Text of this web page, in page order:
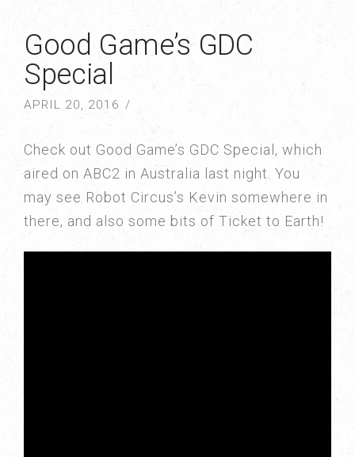
Good Game’s GDC
Special
APRIL 20, 2016
Check out Good Game’s GDC Special, which
aired on ABC2 in Australia last night. You
may see Robot Circus’s Kevin somewhere in
there, and also some bits of Ticket to Earth!